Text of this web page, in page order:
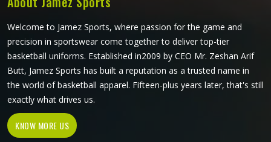
what the game actually demands.
Welcome to Jamez Sports, where passion for the game and
precision in sportswear come together to deliver top-tier
basketball uniforms. Established in2009 by CEO Mr. Zeshan Arif
Butt, Jamez Sports has built a reputation as a trusted name in
the world of basketball apparel. Fifteen-plus years later, that's still
exactly what drives us.
KNOW MORE US